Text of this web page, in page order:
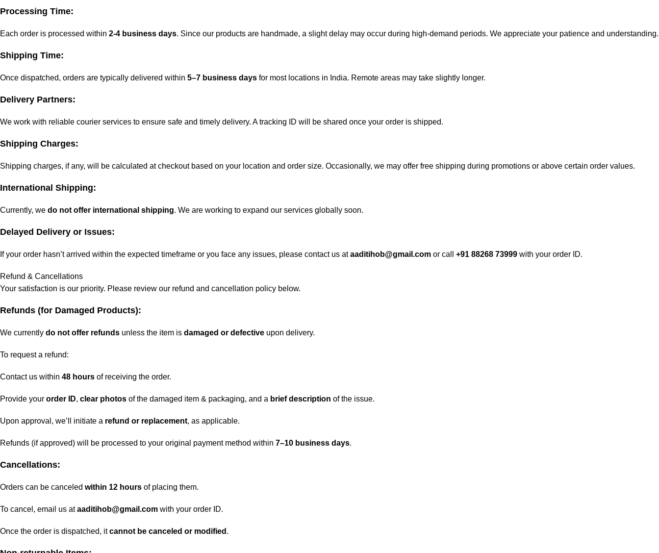
Processing Time:
Each order is processed within 2-4 business days. Since our products are handmade, a slight delay may occur during high-demand periods. We appreciate your patience and understanding.
Shipping Time:
Once dispatched, orders are typically delivered within 5–7 business days for most locations in India. Remote areas may take slightly longer.
Delivery Partners:
We work with reliable courier services to ensure safe and timely delivery. A tracking ID will be shared once your order is shipped.
Shipping Charges:
Shipping charges, if any, will be calculated at checkout based on your location and order size. Occasionally, we may offer free shipping during promotions or above certain order values.
International Shipping:
Currently, we do not offer international shipping. We are working to expand our services globally soon.
Delayed Delivery or Issues:
If your order hasn’t arrived within the expected timeframe or you face any issues, please contact us ataaditihob@gmail.com or call +91 88268 73999 with your order ID.
Refund & Cancellations
Your satisfaction is our priority. Please review our refund and cancellation policy below.
Refunds (for Damaged Products):
We currently do not offer refunds unless the item is damaged or defective upon delivery.
To request a refund:
Contact us within 48 hours of receiving the order.
Provide your order ID, clear photos of the damaged item & packaging, and a brief description of the issue.
Upon approval, we’ll initiate a refund or replacement, as applicable.
Refunds (if approved) will be processed to your original payment method within 7–10 business days.
Cancellations:
Orders can be canceled within 12 hours of placing them.
To cancel, email us ataaditihob@gmail.com with your order ID.
Once the order is dispatched, itcannot be canceled or modified .